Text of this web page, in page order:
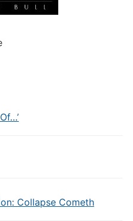
Collapse Cometh